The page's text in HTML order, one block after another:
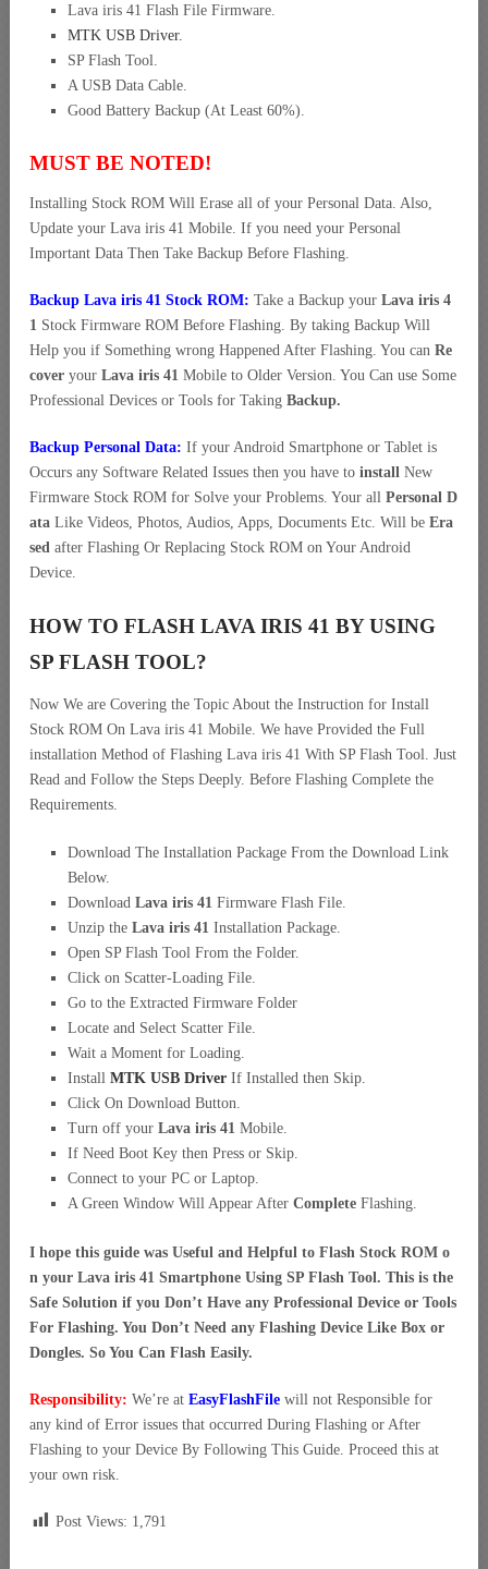
Lava iris 41 Flash File Firmware.
MTK USB Driver.
SP Flash Tool.
A USB Data Cable.
Good Battery Backup (At Least 60%).
MUST BE NOTED!
Installing Stock ROM Will Erase all of your Personal Data. Also,
Update your Lava iris 41 Mobile. If you need your Personal
Important Data Then Take Backup Before Flashing.
Backup Lava iris 41 Stock ROM: Take a Backup your Lava iris 4
1 Stock Firmware ROM Before Flashing. By taking Backup Will
Help you if Something wrong Happened After Flashing. You can Re
cover your Lava iris 41 Mobile to Older Version. You Can use Some
Professional Devices or Tools for Taking Backup.
Backup Personal Data: If your Android Smartphone or Tablet is
Occurs any Software Related Issues then you have to install New
Firmware Stock ROM for Solve your Problems. Your all Personal D
ata Like Videos, Photos, Audios, Apps, Documents Etc. Will be Era
sed after Flashing Or Replacing Stock ROM on Your Android
Device.
HOW TO FLASH LAVA IRIS 41 BY USING
SP FLASH TOOL?
Now We are Covering the Topic About the Instruction for Install
Stock ROM On Lava iris 41 Mobile. We have Provided the Full
installation Method of Flashing Lava iris 41 With SP Flash Tool. Just
Read and Follow the Steps Deeply. Before Flashing Complete the
Requirements.
Download The Installation Package From the Download Link
Below.
Download Lava iris 41 Firmware Flash File.
Unzip the Lava iris 41 Installation Package.
Open SP Flash Tool From the Folder.
Click on Scatter-Loading File.
Go to the Extracted Firmware Folder
Locate and Select Scatter File.
Wait a Moment for Loading.
Install MTK USB Driver If Installed then Skip.
Click On Download Button.
Turn off your Lava iris 41 Mobile.
If Need Boot Key then Press or Skip.
Connect to your PC or Laptop.
A Green Window Will Appear After Complete Flashing.
I hope this guide was Useful and Helpful to Flash Stock ROM o
n your Lava iris 41 Smartphone Using SP Flash Tool. This is the
Safe Solution if you Don’t Have any Professional Device or Tools
For Flashing. You Don’t Need any Flashing Device Like Box or
Dongles. So You Can Flash Easily.
Responsibility: We’re at EasyFlashFile will not Responsible for
any kind of Error issues that occurred During Flashing or After
Flashing to your Device By Following This Guide. Proceed this at
your own risk.
Post Views: 1,791